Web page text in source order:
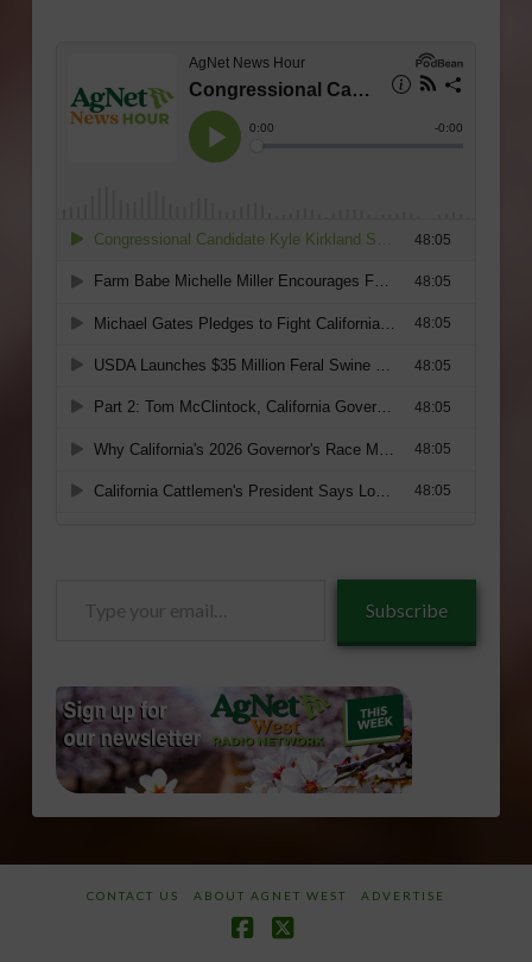
Subscribe
CONTACT US ABOUT AGNET WEST ADVERTISE